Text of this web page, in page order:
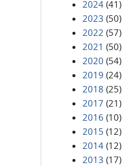
2024 (41)
2023 (50)
2022 (57)
2021 (50)
2020 (54)
2019 (24)
2018 (25)
2017 (21)
2016 (10)
2015 (12)
2014 (12)
2013 (17)